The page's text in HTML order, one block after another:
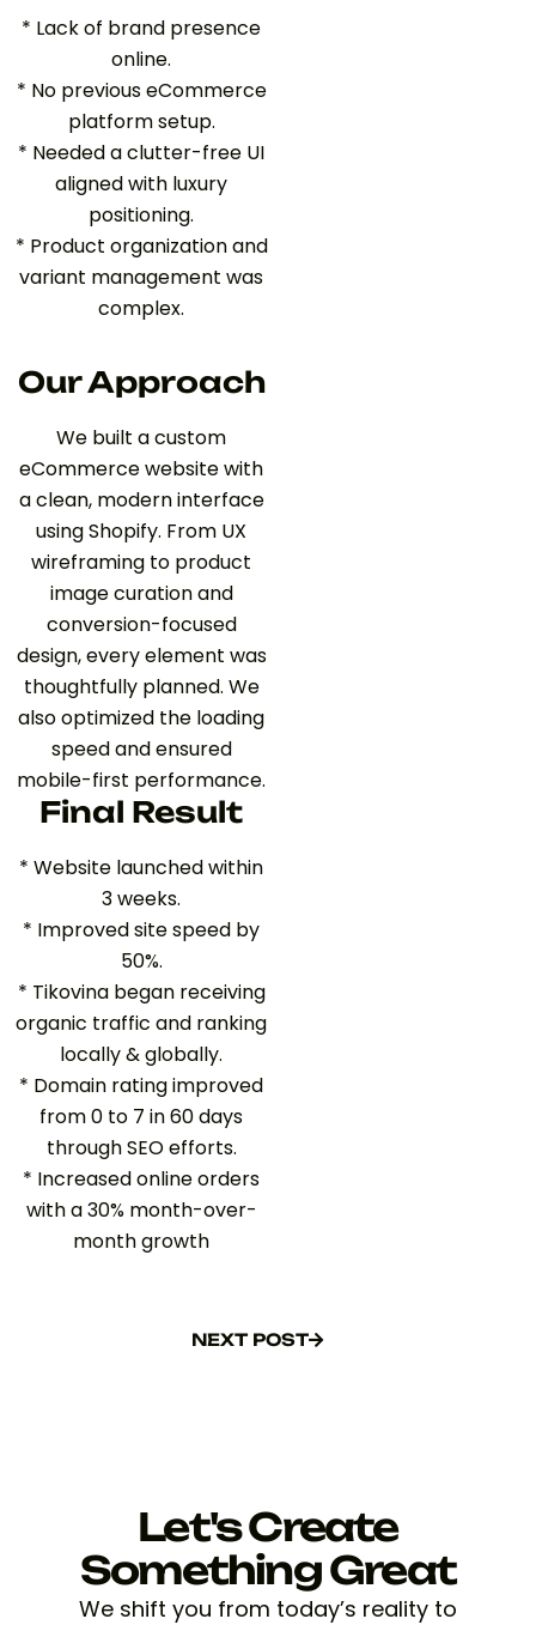
* Lack of brand presence
online.
* No previous eCommerce
platform setup.
* Needed a clutter-free UI
aligned with luxury
positioning.
* Product organization and
variant management was
complex.
Our Approach
We built a custom
eCommerce website with
a clean, modern interface
using Shopify. From UX
wireframing to product
image curation and
conversion-focused
design, every element was
thoughtfully planned. We
also optimized the loading
speed and ensured
mobile-first performance.
Final Result
* Website launched within
3 weeks.
* Improved site speed by
50%.
* Tikovina began receiving
organic traffic and ranking
locally & globally.
* Domain rating improved
from 0 to 7 in 60 days
through SEO efforts.
* Increased online orders
with a 30% month-over-
month growth
NEXT POST
Let's Create
Something Great
We shift you from today’s reality to